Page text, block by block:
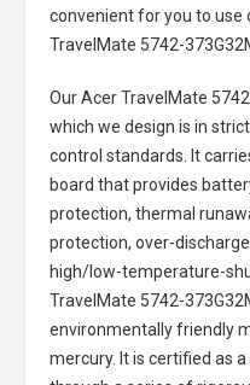
convenient for you to use
TravelMate 5742-
Our Acer TravelMate
which we design is in
control standards. It
board that provides
protection, thermal
protection, over-
high/low-temperature-
TravelMate 5742-
environmentally friendly
mercury. It is certified as